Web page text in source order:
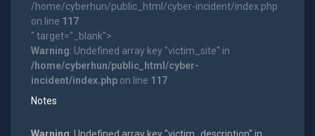
/home/cyberhun/public_html/cyber-incident/index.php
on line 117
" target="_blank">
Warning: Undefined array key "victim_site" in
/home/cyberhun/public_html/cyber-
incident/index.phpon line 117
Notes